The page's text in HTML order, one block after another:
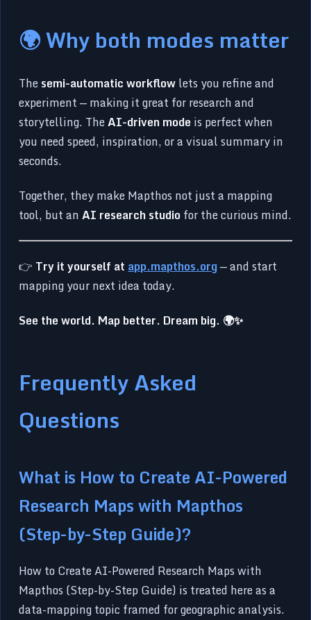
🌍 Why both modes matter
Thesemi-automatic workflowlets you refine and
experiment — making it great for research and
storytelling. TheAI-driven modeis perfect when
you need speed, inspiration, or a visual summary in
seconds.
Together, they make Mapthos not just a mapping
tool, but anAI research studiofor the curious mind.
👉 Try it yourself atapp.mapthos.org— and start
mapping your next idea today.
See the world. Map better. Dream big. 🌍✨
Frequently Asked
Questions
What is How to Create AI-Powered
Research Maps with Mapthos
(Step-by-Step Guide)?
How to Create AI-Powered Research Maps with
Mapthos (Step-by-Step Guide) is treated here as a
data-mapping topic framed for geographic analysis.